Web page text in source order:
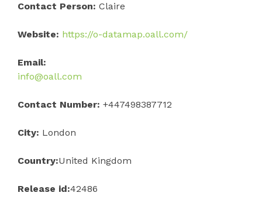
Contact Person: Claire
Website: https://o-datamap.oall.com/
Email:
info@oall.com
Contact Number: +447498387712
City: London
Country:United Kingdom
Release id:42486